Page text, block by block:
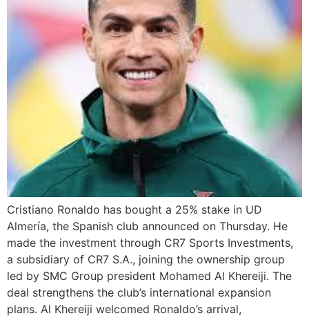
Cristiano Ronaldo has bought a 25% stake in UD
Almería, the Spanish club announced on Thursday. He
made the investment through CR7 Sports Investments,
a subsidiary of CR7 S.A., joining the ownership group
led by SMC Group president Mohamed Al Khereiji. The
deal strengthens the club’s international expansion
plans. Al Khereiji welcomed Ronaldo’s arrival,